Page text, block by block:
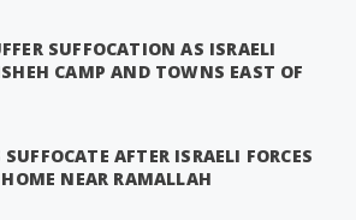
SUFFOCATION AS ISRAELI
CAMP AND TOWNS EAST OF
AFTER ISRAELI FORCES
NEAR RAMALLAH